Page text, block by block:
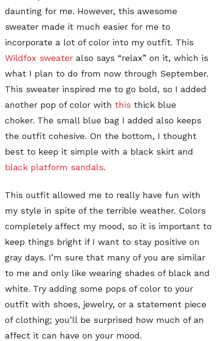
daunting for me. However, this awesome
sweater made it much easier for me to
incorporate a lot of color into my outfit. This
Wildfox sweater also says “relax” on it, which is
what I plan to do from now through September.
This sweater inspired me to go bold, so I added
another pop of color with this thick blue
choker. The small blue bag I added also keeps
the outfit cohesive. On the bottom, I thought
best to keep it simple with a black skirt and
black platform sandals.
This outfit allowed me to really have fun with
my style in spite of the terrible weather. Colors
completely affect my mood, so it is important to
keep things bright if I want to stay positive on
gray days. I’m sure that many of you are similar
to me and only like wearing shades of black and
white. Try adding some pops of color to your
outfit with shoes, jewelry, or a statement piece
of clothing; you’ll be surprised how much of an
affect it can have on your mood.